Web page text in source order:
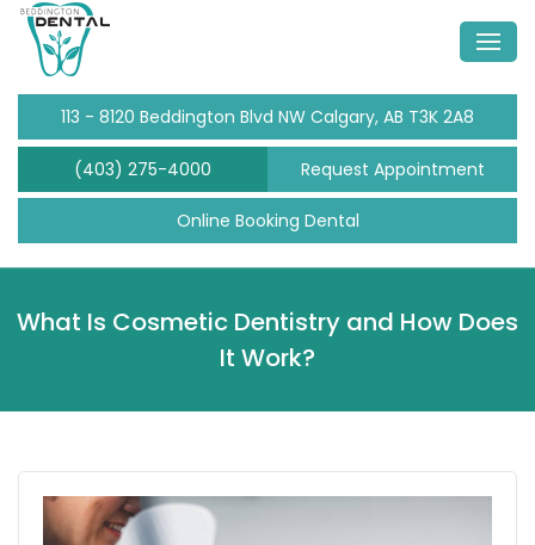
113 - 8120 Beddington Blvd NW Calgary, AB T3K 2A8
(403) 275-4000 Request Appointment
Online Booking Dental
What Is Cosmetic Dentistry and How Does
It Work?